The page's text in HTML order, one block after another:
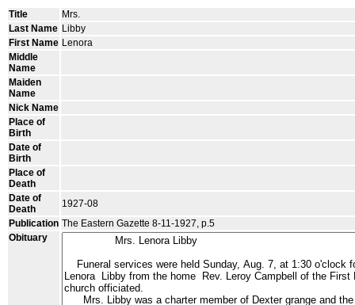
Title
Mrs.
Last Name Libby
First Name Lenora
Middle
Name
Maiden
Name
Nick Name
Place of
Birth
Date of
Birth
Place of
Death
Date of
Death
1927-08
Publication The Eastern Gazette 8-11-1927, p.5
Obituary